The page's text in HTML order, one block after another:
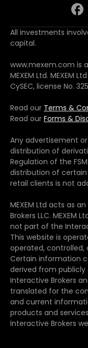
All investments
capital.
www.mexem.com is
MEXEM Ltd. MEXEM
CySEC, license No.
Read our Terms &
Read our Forms &
Any advertisement
distribution of
Regulation of the
distribution of
retail clients is not
MEXEM Ltd acts as
Brokers LLC. MEXEM
not part of the
This website is
operated, controlled,
Certain information
derived from
Interactive Brokers
translated for the
and current
products and
Interactive Brokers